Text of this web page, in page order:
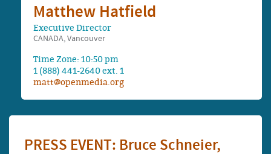
Matthew Hatfield
Executive Director
CANADA, Vancouver
Time Zone: 10:50 pm
1 (888) 441-2640 ext. 1
matt@openmedia.org
PRESS EVENT: Bruce Schneier,